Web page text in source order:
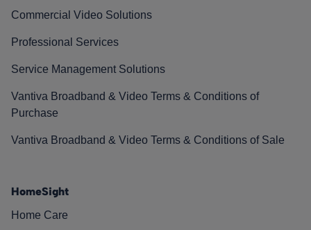
Commercial Video Solutions
Professional Services
Service Management Solutions
Vantiva Broadband & Video Terms & Conditions of
Purchase
Vantiva Broadband & Video Terms & Conditions of Sale
HomeSight
Home Care